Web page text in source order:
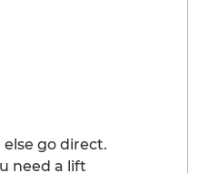
else go direct.
need a lift